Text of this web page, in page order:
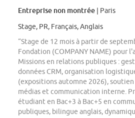
Entreprise non montrée | Paris
Stage, PR, Français, Anglais
“Stage de 12 mois à partir de
Fondation (COMPANY NAME) pour
Missions en relations publiques :
données CRM, organisation
(expositions automne 2026),
médias et communication interne.
étudiant en Bac+3 à Bac+5 en
publiques, bilingue anglais,